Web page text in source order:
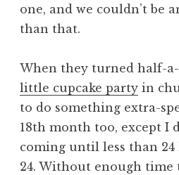
one, and we couldn’t be
than that.
When they turned half-
little cupcake party in
to do something extra-
18th month too, except I
coming until less than
24. Without enough time